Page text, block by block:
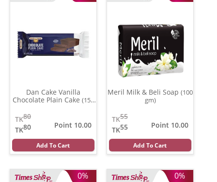
Dan Cake Vanilla
Chocolate Plain Cake (150
80
TK
80
TK
Point 10.00
Add To Cart
Meril Milk & Beli Soap (100
gm)
55
TK
55
TK
Point 10.00
Add To Cart
0% 0%